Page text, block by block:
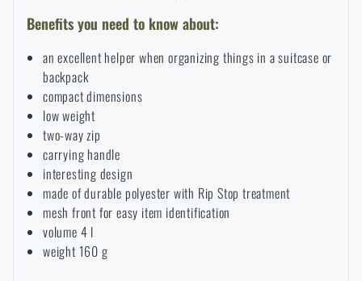
All products
Benefits you need to know about:
an excellent helper when organizing things in a suitcase or
backpack
compact dimensions
low weight
two-way zip
carrying handle
interesting design
made of durable polyester with Rip Stop treatment
mesh front for easy item identification
volume 4 l
weight 160 g